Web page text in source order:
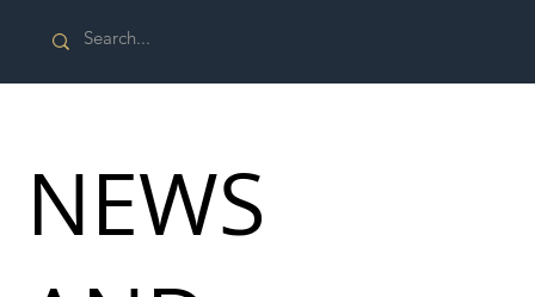
NEWS